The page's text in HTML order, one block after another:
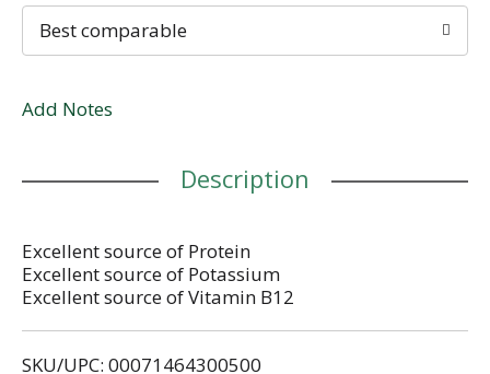
Best comparable
Add Notes
Description
Excellent source of Protein
Excellent source of Potassium
Excellent source of Vitamin B12
SKU/UPC: 00071464300500